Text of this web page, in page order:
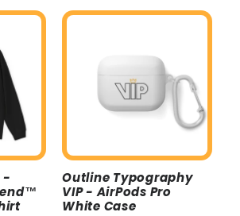
-
Outline Typography
VIP - AirPods Pro
White Case